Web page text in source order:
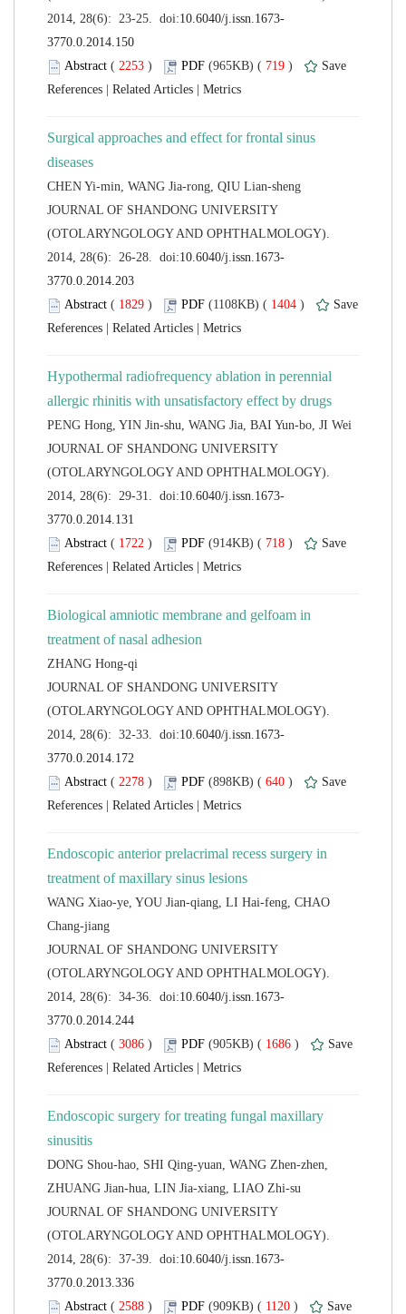
( ) 719 )
Surgical approaches and effect for frontal sinus
JOURNAL OF SHANDONG UNIVERSITY
(OTOLARYNGOLOGY AND OPHTHALMOLOGY).
( ) 1404 )
Hypothermal radiofrequency ablation in perennial
JOURNAL OF SHANDONG UNIVERSITY
(OTOLARYNGOLOGY AND OPHTHALMOLOGY).
( ) 718 )
Biological amniotic membrane and gelfoam in
JOURNAL OF SHANDONG UNIVERSITY
(OTOLARYNGOLOGY AND OPHTHALMOLOGY).
( ) 640 )
Endoscopic anterior prelacrimal recess surgery in
WANG Xiao-ye, YOU Jian-qiang, LI Hai-feng, CHAO
JOURNAL OF SHANDONG UNIVERSITY
(OTOLARYNGOLOGY AND OPHTHALMOLOGY).
( ) 1686 )
Endoscopic surgery for treating fungal maxillary
DONG Shou-hao, SHI Qing-yuan, WANG Zhen-zhen,
JOURNAL OF SHANDONG UNIVERSITY
(OTOLARYNGOLOGY AND OPHTHALMOLOGY).
( ) 1120 )